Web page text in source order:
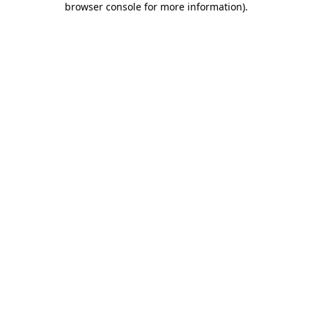
browser console for more information).